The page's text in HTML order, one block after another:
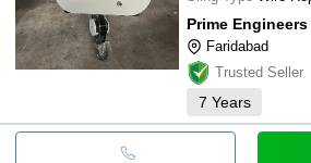
Prime Engineers
Faridabad
Trusted Seller
7 Years